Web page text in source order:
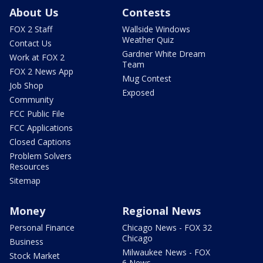
About Us
FOX 2 Staff
Contact Us
Work at FOX 2
FOX 2 News App
Job Shop
Community
FCC Public File
FCC Applications
Closed Captions
Problem Solvers
Resources
Sitemap
Contests
Wallside Windows
Weather Quiz
Gardner White Dream
Team
Mug Contest
Exposed
Money
Personal Finance
Business
Stock Market
Regional News
Chicago News - FOX 32
Chicago
Milwaukee News - FOX